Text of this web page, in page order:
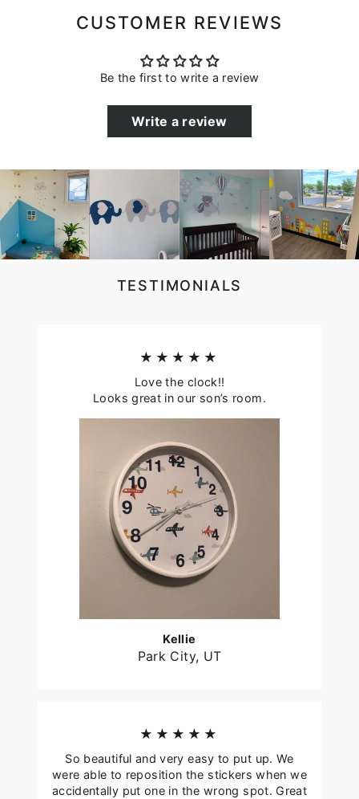
CUSTOMER REVIEWS
Be the first to write a review
Write a review
TESTIMONIALS
★★★★★
Love the clock!!
Looks great in our son’s room.
Kellie
Park City, UT
★★★★★
So beautiful and very easy to put up. We
were able to reposition the stickers when we
accidentally put one in the wrong spot. Great